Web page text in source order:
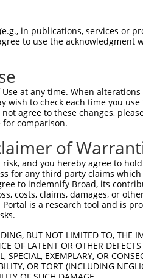
in publications, services or
to use the
at any time. When
wish to check each time you
not agree to these changes,
for comparison.
of
risk, and you hereby agree to
for any third party claims
to indemnify Broad, its
costs, claims, damages, or
Portal is a research tool and is
BUT NOT LIMITED TO, THE
OF LATENT OR OTHER
SPECIAL, EXEMPLARY, OR
OR TORT (INCLUDING